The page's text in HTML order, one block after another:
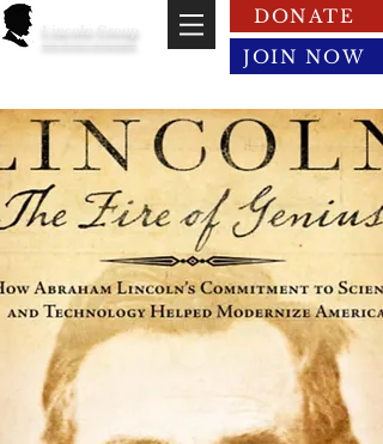
Lincoln Group
DONATE
JOIN NOW